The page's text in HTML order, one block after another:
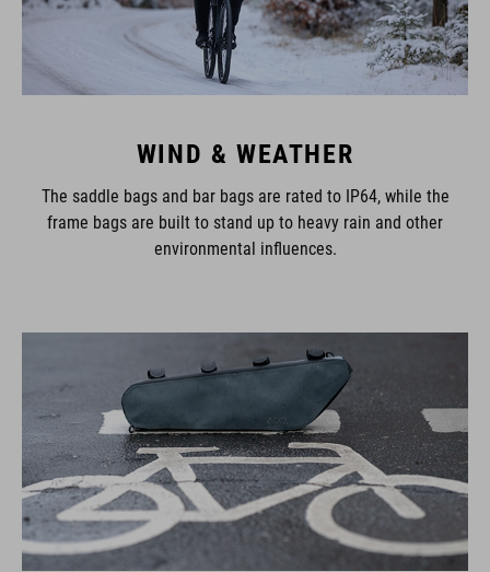
WIND & WEATHER
The saddle bags and bar bags are rated to IP64, while the
frame bags are built to stand up to heavy rain and other
environmental influences.